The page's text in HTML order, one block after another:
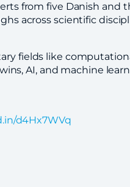
from five Danish
across scientific
fields like
AI, and machine
d4Hx7WVq